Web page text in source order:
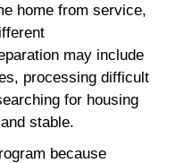
home from service,
may include
processing difficult
for housing
stable.
because